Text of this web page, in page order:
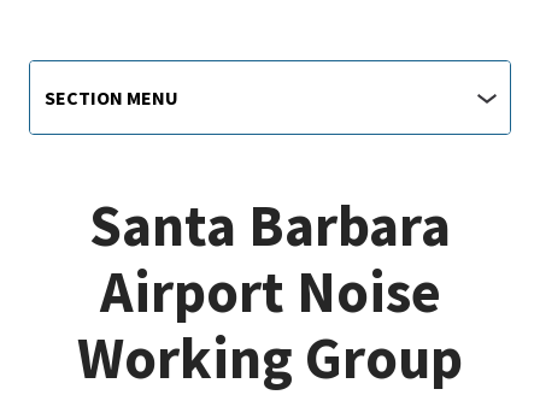
Airport
main
menu
Menu
SECTION MENU
Santa Barbara
Airport Noise
Working Group